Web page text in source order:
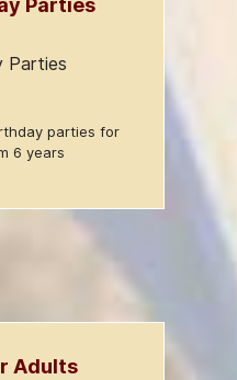
parties for
6 years
Adults